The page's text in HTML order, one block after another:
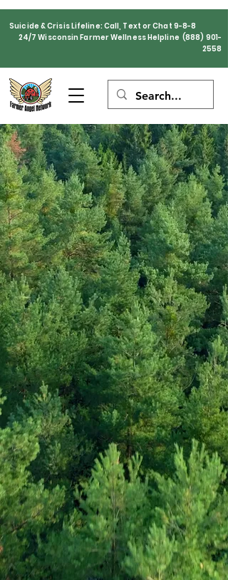
Suicide & Crisis Lifeline: Call, Text or Chat 9-8-8
24/7 Wisconsin Farmer Wellness Helpline (888) 901-
2558